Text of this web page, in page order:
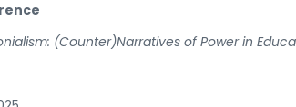
(Counter)Narratives of Power in